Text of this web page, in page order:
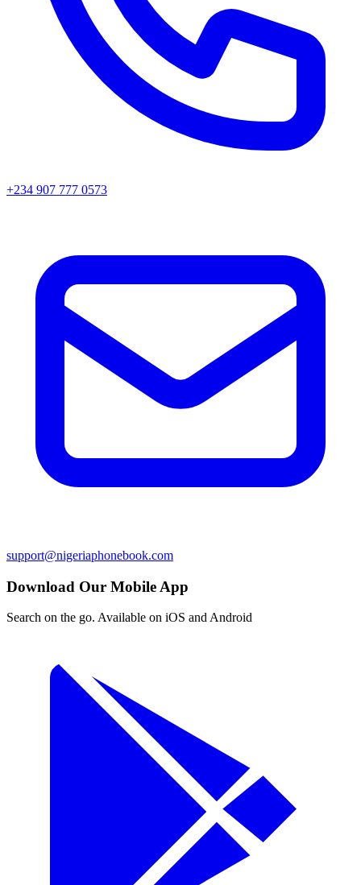
+234 907 777 0573
support@nigeriaphonebook.com
Download Our Mobile App
Search on the go. Available on iOS and Android